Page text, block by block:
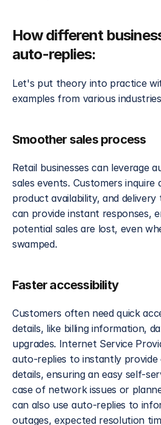
How different
auto-replies:
Let's put theory into practice
examples from various
Smoother sales process
Retail businesses can leverage
sales events. Customers inquire
product availability, and delivery
can provide instant responses,
potential sales are lost, even
swamped.
Faster accessibility
Customers often need quick
details, like billing information,
upgrades. Internet Service
auto-replies to instantly
details, ensuring an easy self-
case of network issues or
can also use auto-replies to
outages, expected resolution